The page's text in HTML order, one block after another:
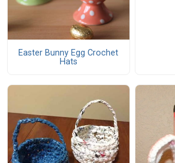
Easter Bunny Egg Crochet
Hats